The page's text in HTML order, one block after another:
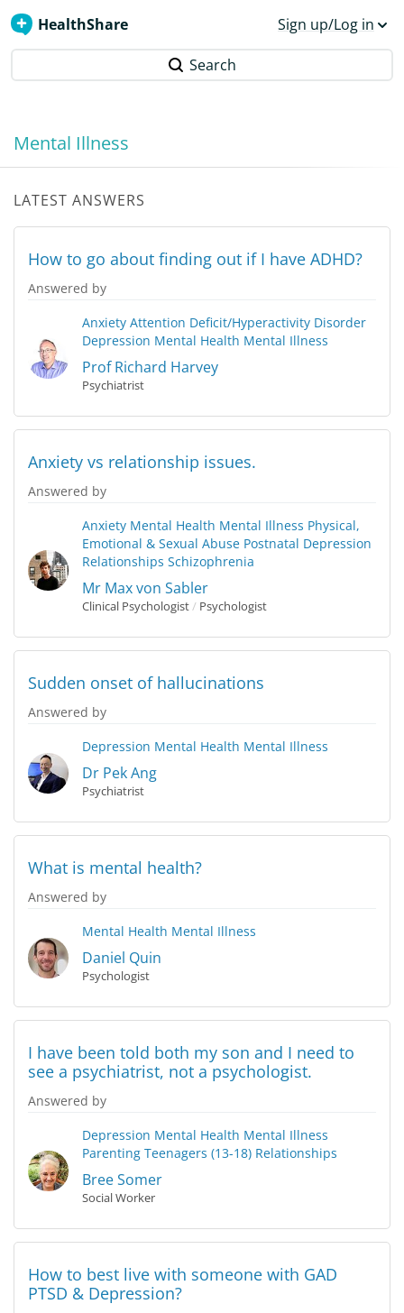
HealthShare Sign up/Log in
Search
Mental Illness
LATEST ANSWERS
How to go about finding out if I have ADHD?
Answered by
Anxiety Attention Deficit/Hyperactivity Disorder
Depression Mental Health Mental Illness
Prof Richard Harvey
Psychiatrist
Anxiety vs relationship issues.
Answered by
Anxiety Mental Health Mental Illness Physical,
Emotional & Sexual Abuse Postnatal Depression
Relationships Schizophrenia
Mr Max von Sabler
Clinical Psychologist/ Psychologist
Sudden onset of hallucinations
Answered by
Depression Mental Health Mental Illness
Dr Pek Ang
Psychiatrist
What is mental health?
Answered by
Mental Health Mental Illness
Daniel Quin
Psychologist
I have been told both my son and I need to
see a psychiatrist, not a psychologist.
Answered by
Depression Mental Health Mental Illness
Parenting Teenagers (13-18) Relationships
Bree Somer
Social Worker
How to best live with someone with GAD
PTSD & Depression?